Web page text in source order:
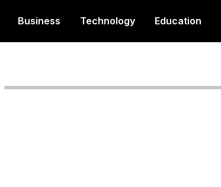
Business Technology Education